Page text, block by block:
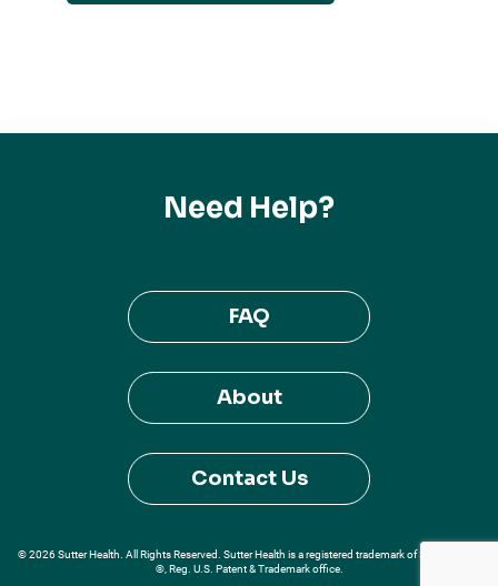
Need Help?
FAQ
About
Contact Us
© 2026 Sutter Health. All Rights Reserved. Sutter Health is a registered trademark of Sutter Health
®, Reg. U.S. Patent & Trademark office.